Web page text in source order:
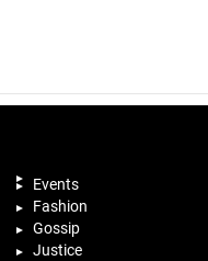
Events
Fashion
Gossip
Justice